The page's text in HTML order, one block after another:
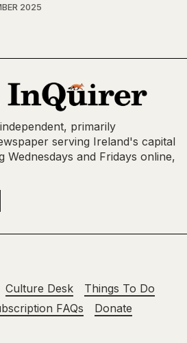
2025
primarily
serving Ireland's capital
Wednesdays and Fridays online,
Culture Desk
Things To Do
FAQs Donate